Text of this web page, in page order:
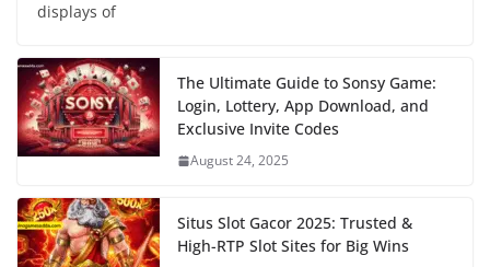
displays of
The Ultimate Guide to Sonsy Game:
Login, Lottery, App Download, and
Exclusive Invite Codes
August 24, 2025
Situs Slot Gacor 2025: Trusted &
High-RTP Slot Sites for Big Wins